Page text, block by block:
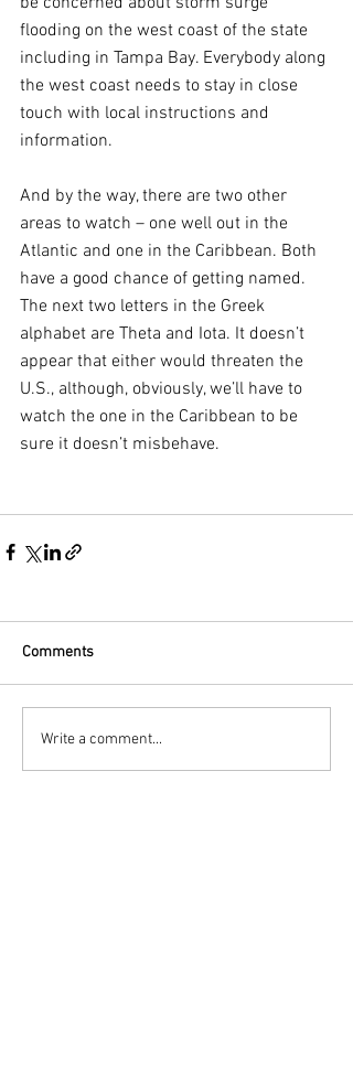
flooding on the west coast of the state
including in Tampa Bay. Everybody along
the west coast needs to stay in close
touch with local instructions and
information.
And by the way, there are two other
areas to watch – one well out in the
Atlantic and one in the Caribbean. Both
have a good chance of getting named.
The next two letters in the Greek
alphabet are Theta and Iota. It doesn’t
appear that either would threaten the
U.S., although, obviously, we’ll have to
watch the one in the Caribbean to be
sure it doesn’t misbehave.
Comments
Write a comment...